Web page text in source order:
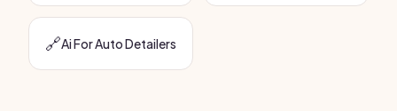
🔗Ai For Auto Detailers